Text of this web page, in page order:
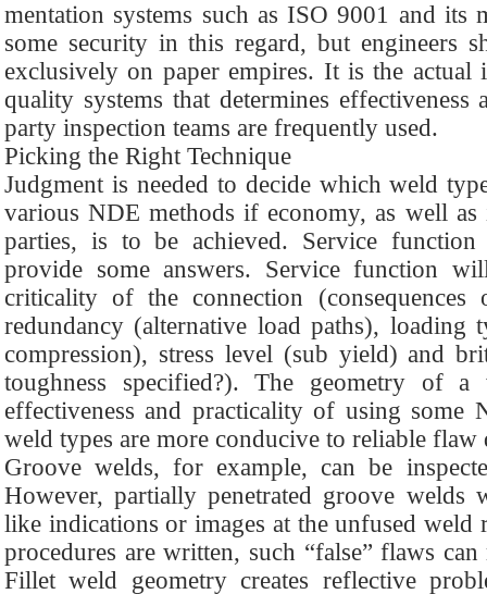
mentation systems such as ISO 9001 and its
some security in this regard, but engineers
exclusively on paper empires. It is the actual
quality systems that determines
party inspection teams are frequently used.
Picking the Right Technique
Judgment is needed to decide which weld
various NDE methods if economy, as well
parties, is to be achieved. Service
provide some answers. Service function
criticality of the connection
redundancy (alternative load paths), loading
compression), stress level (sub yield) and
toughness specified?). The geometry of a
effectiveness and practicality of using some
weld types are more conducive to reliable flaw
Groove welds, for example, can be
However, partially penetrated groove
like indications or images at the unfused weld
procedures are written, such “false” flaws
Fillet weld geometry creates reflective